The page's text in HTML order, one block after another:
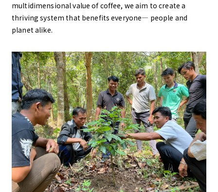
multidimensional value of coffee, we aim to create a
thriving system that benefits everyone— people and
planet alike.